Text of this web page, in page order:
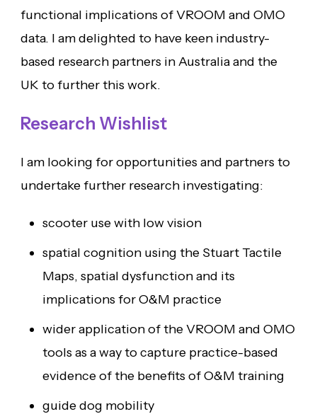
functional implications of VROOM and OMO
data. I am delighted to have keen industry-
based research partners in Australia and the
UK to further this work.
Research Wishlist
I am looking for opportunities and partners to
undertake further research investigating:
scooter use with low vision
spatial cognition using the Stuart Tactile
Maps, spatial dysfunction and its
implications for O&M practice
wider application of the VROOM and OMO
tools as a way to capture practice-based
evidence of the benefits of O&M training
guide dog mobility